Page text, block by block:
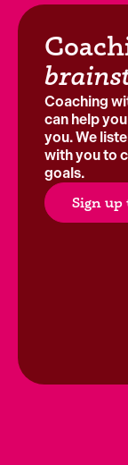
Coaching
can help
you. We
with you to
goals.
Sign up